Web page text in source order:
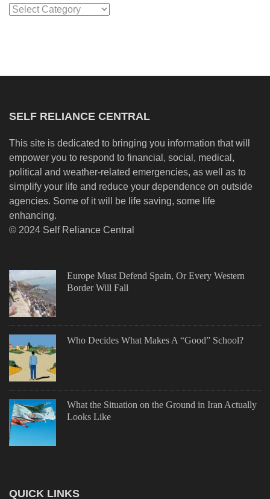
Categories
SELF RELIANCE CENTRAL
This site is dedicated to bringing you information that will
empower you to respond to financial, social, medical,
political and weather-related emergencies, as well as to
simplify your life and reduce your dependence on outside
agencies. Some of it will be life saving, some life
enhancing.
© 2024 Self Reliance Central
Europe Must Defend Spain, Or Every Western
Border Will Fall
Who Decides What Makes A “Good” School?
What the Situation on the Ground in Iran Actually
Looks Like
QUICK LINKS